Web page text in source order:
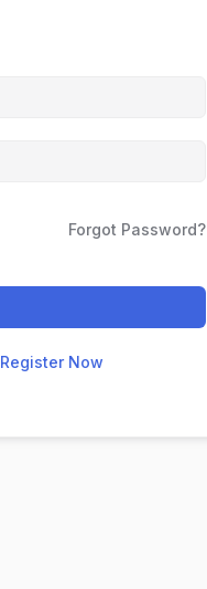
Forgot Password?
Register Now